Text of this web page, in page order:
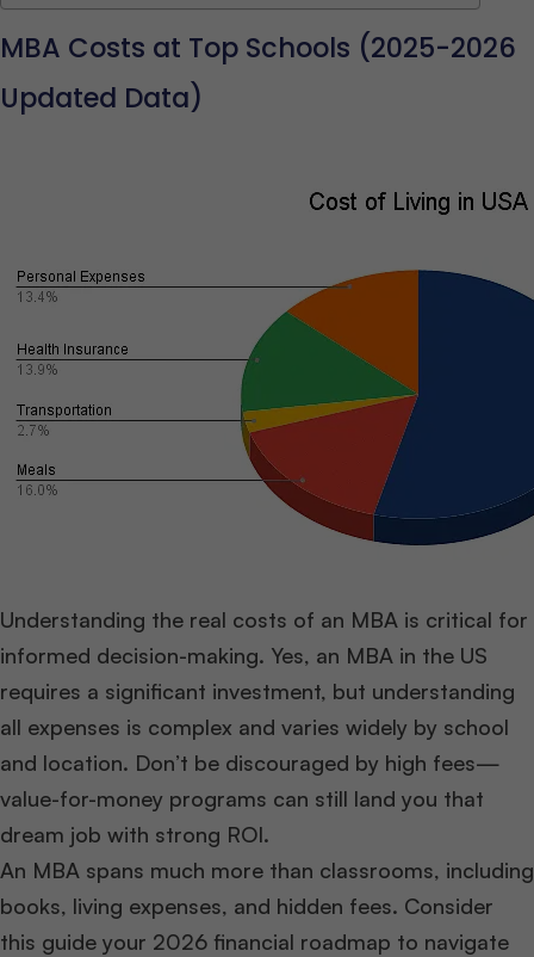
MBA Costs at Top Schools (2025-2026
Updated Data)
Understanding the real costs of an MBA is critical for
informed decision-making. Yes, an MBA in the US
requires a significant investment, but understanding
all expenses is complex and varies widely by school
and location. Don’t be discouraged by high fees—
value-for-money programs can still land you that
dream job with strong ROI.
An MBA spans much more than classrooms, including
books, living expenses, and hidden fees. Consider
this guide your 2026 financial roadmap to navigate